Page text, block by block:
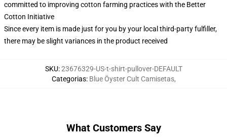
committed to improving cotton farming practices with the Better
Cotton Initiative
Since every item is made just for you by your local third-party fulfiller,
there may be slight variances in the product received
SKU:23676329-US-t-shirt-pullover-DEFAULT
Categorias: Blue Öyster Cult Camisetas,
What Customers Say